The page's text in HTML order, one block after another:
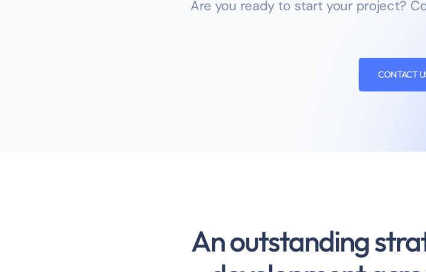
Are you ready to start your project?
CONTACT
An outstanding